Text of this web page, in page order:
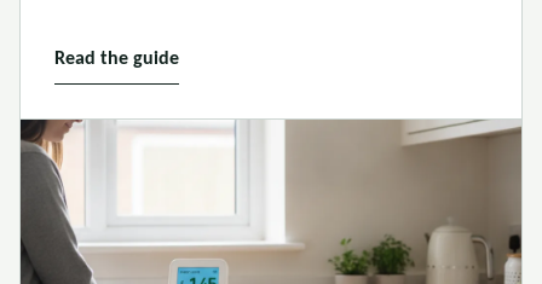
Read the guide